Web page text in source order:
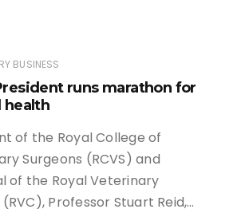
BUSINESS
runs marathon for
health
of the Royal College of
Surgeons (RCVS) and
of the Royal Veterinary
Professor Stuart Reid,…